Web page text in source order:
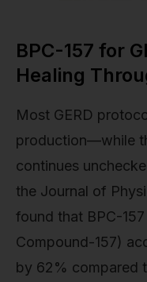
BPC-157 for
Healing
Most GERD
production—while
continues
the Journal of
found that BPC-
Compound-157)
by 62% compared